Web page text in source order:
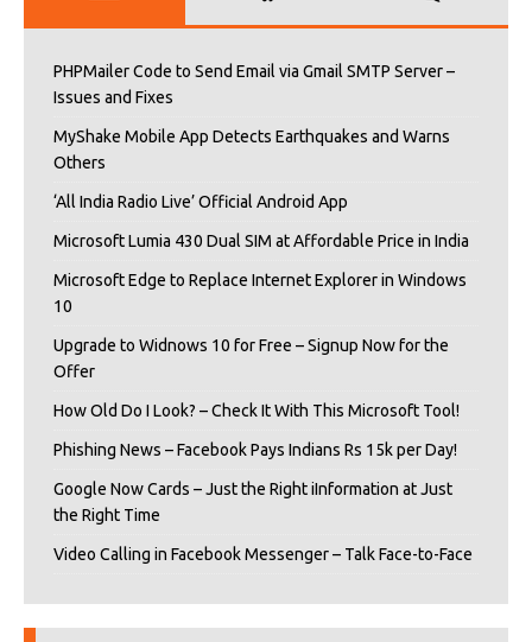
PHPMailer Code to Send Email via Gmail SMTP Server –
Issues and Fixes
MyShake Mobile App Detects Earthquakes and Warns
Others
‘All India Radio Live’ Official Android App
Microsoft Lumia 430 Dual SIM at Affordable Price in India
Microsoft Edge to Replace Internet Explorer in Windows
10
Upgrade to Widnows 10 for Free – Signup Now for the
Offer
How Old Do I Look? – Check It With This Microsoft Tool!
Phishing News – Facebook Pays Indians Rs 15k per Day!
Google Now Cards – Just the Right iInformation at Just
the Right Time
Video Calling in Facebook Messenger – Talk Face-to-Face